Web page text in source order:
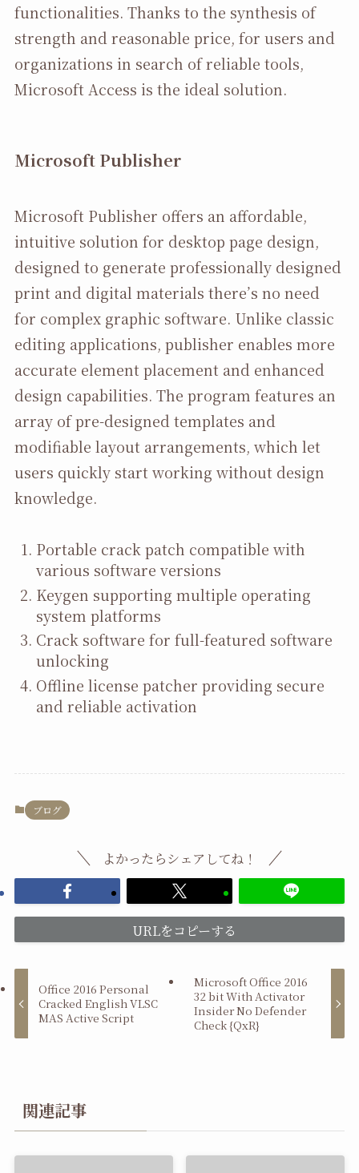
functionalities. Thanks to the synthesis of
strength and reasonable price, for users and
organizations in search of reliable tools,
Microsoft Access is the ideal solution.
Microsoft Publisher
Microsoft Publisher offers an affordable,
intuitive solution for desktop page design,
designed to generate professionally designed
print and digital materials there’s no need
for complex graphic software. Unlike classic
editing applications, publisher enables more
accurate element placement and enhanced
design capabilities. The program features an
array of pre-designed templates and
modifiable layout arrangements, which let
users quickly start working without design
knowledge.
Portable crack patch compatible with
various software versions
Keygen supporting multiple operating
system platforms
Crack software for full-featured software
unlocking
Offline license patcher providing secure
and reliable activation
ブログ
よかったらシェアしてね！
URLをコピーする
Office 2016 Personal
Cracked English VLSC
MAS Active Script
Microsoft Office 2016
32 bit With Activator
Insider No Defender
Check {QxR}
関連記事